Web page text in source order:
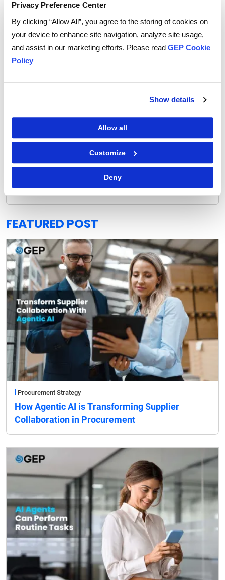
Privacy Preference Center
By clicking “Allow All”, you agree to the storing of cookies on
your device to enhance site navigation, analyze site usage,
and assist in our marketing efforts. Please read GEP Cookie
Policy
Show details
Allow all
Customize
Deny
GEP Outlook 2026: Procurement & Supply Chain
FEATURED POST
Procurement Strategy
How Agentic AI is Transforming Supplier
Collaboration in Procurement